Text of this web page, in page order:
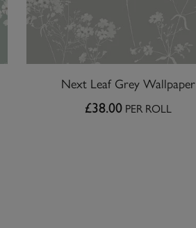
Next Leaf Grey Wallpaper
£38.00 PER ROLL